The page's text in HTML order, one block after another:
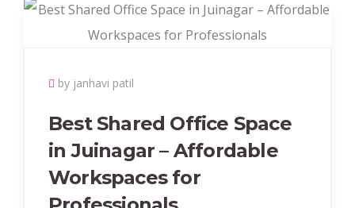
by janhavi patil
Best Shared Office Space
in Juinagar – Affordable
Workspaces for